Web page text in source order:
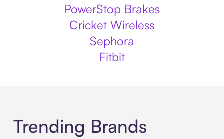
PowerStop Brakes
Cricket Wireless
Sephora
Fitbit
Trending Brands